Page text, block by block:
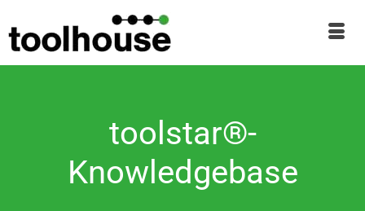
toolstar®-
Knowledgebase